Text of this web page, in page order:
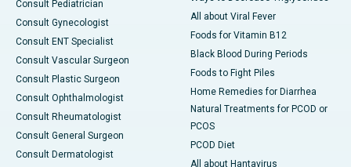
Consult Pediatrician
Consult Gynecologist
Consult ENT Specialist
Consult Vascular Surgeon
Consult Plastic Surgeon
Consult Ophthalmologist
Consult Rheumatologist
Consult General Surgeon
Consult Dermatologist
All about Viral Fever
Foods for Vitamin B12
Black Blood During Periods
Foods to Fight Piles
Home Remedies for Diarrhea
Natural Treatments for PCOD or
PCOS
PCOD Diet
All about Hantavirus